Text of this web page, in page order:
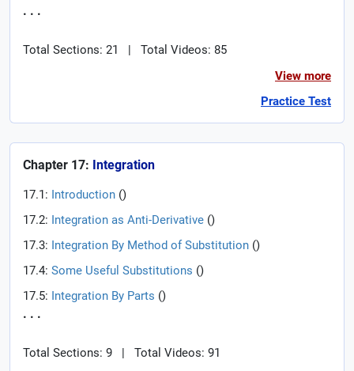
. . .
Total Sections: 21 |
Total Videos: 85
View more
Practice Test
Chapter 17: Integration
17.1: Introduction ()
17.2: Integration as Anti-Derivative ()
17.3: Integration By Method of Substitution ()
17.4: Some Useful Substitutions ()
17.5: Integration By Parts ()
. . .
Total Sections: 9 |
Total Videos: 91